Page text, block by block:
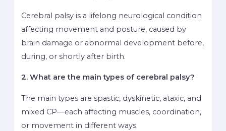
Cerebral palsy is a lifelong neurological condition
affecting movement and posture, caused by
brain damage or abnormal development before,
during, or shortly after birth.
2. What are the main types of cerebral palsy?
The main types are spastic, dyskinetic, ataxic, and
mixed CP—each affecting muscles, coordination,
or movement in different ways.